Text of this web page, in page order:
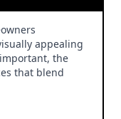
appealing
the
that blend